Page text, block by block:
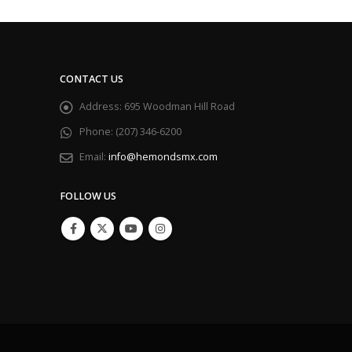
CONTACT US
Address: 695 Woodman Hill Road
Phone: (207) 346-6200
Email: info@hemondsmx.com
FOLLOW US